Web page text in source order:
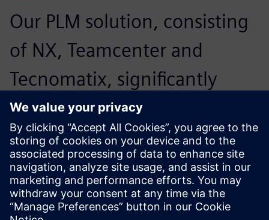
Our PLM solution, consisting
of NX, Teamcenter and
Tecnomatix, significantly
accelerates our ability to
react to the market
efficiently.
Deng Bin, Director, Technical Management
Department<br>, Yuchai Machinery Co., Ltd.